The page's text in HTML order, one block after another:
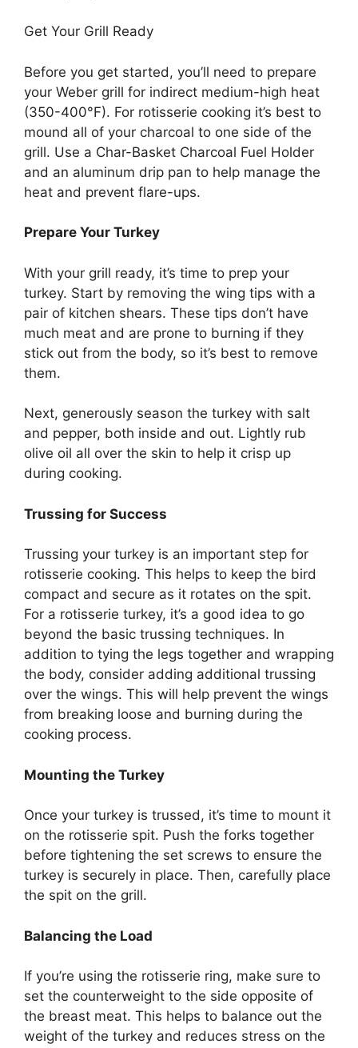
Get Your Grill Ready
Before you get started, you’ll need to prepare
your Weber grill for indirect medium-high heat
(350-400°F). For rotisserie cooking it’s best to
mound all of your charcoal to one side of the
grill. Use a Char-Basket Charcoal Fuel Holder
and an aluminum drip pan to help manage the
heat and prevent flare-ups.
Prepare Your Turkey
With your grill ready, it’s time to prep your
turkey. Start by removing the wing tips with a
pair of kitchen shears. These tips don’t have
much meat and are prone to burning if they
stick out from the body, so it’s best to remove
them.
Next, generously season the turkey with salt
and pepper, both inside and out. Lightly rub
olive oil all over the skin to help it crisp up
during cooking.
Trussing for Success
Trussing your turkey is an important step for
rotisserie cooking. This helps to keep the bird
compact and secure as it rotates on the spit.
For a rotisserie turkey, it’s a good idea to go
beyond the basic trussing techniques. In
addition to tying the legs together and wrapping
the body, consider adding additional trussing
over the wings. This will help prevent the wings
from breaking loose and burning during the
cooking process.
Mounting the Turkey
Once your turkey is trussed, it’s time to mount it
on the rotisserie spit. Push the forks together
before tightening the set screws to ensure the
turkey is securely in place. Then, carefully place
the spit on the grill.
Balancing the Load
If you’re using the rotisserie ring, make sure to
set the counterweight to the side opposite of
the breast meat. This helps to balance out the
weight of the turkey and reduces stress on the